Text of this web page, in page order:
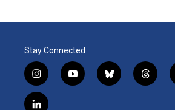
Stay Connected
i
n
s
y
o
b
l
t
h